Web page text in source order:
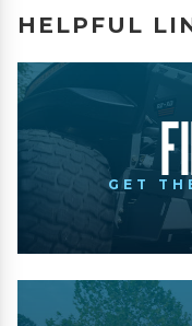
HELPFUL
GET